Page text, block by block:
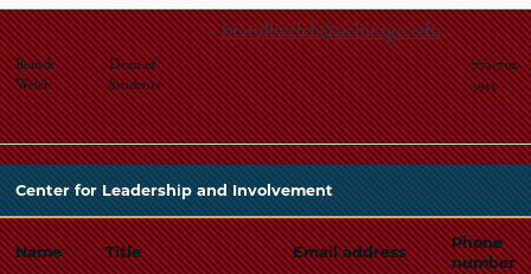
Brandi
Welch
Dean of
Students
brandiwelch@uchicago.edu
773-702-
3955
Center for Leadership and Involvement
Name Title Email address
Phone
number